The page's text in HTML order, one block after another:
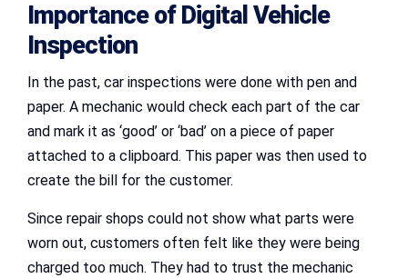
Importance of Digital Vehicle
Inspection
In the past, car inspections were done with pen and
paper. A mechanic would check each part of the car
and mark it as ‘good’ or ‘bad’ on a piece of paper
attached to a clipboard. This paper was then used to
create the bill for the customer.
Since repair shops could not show what parts were
worn out, customers often felt like they were being
charged too much. They had to trust the mechanic